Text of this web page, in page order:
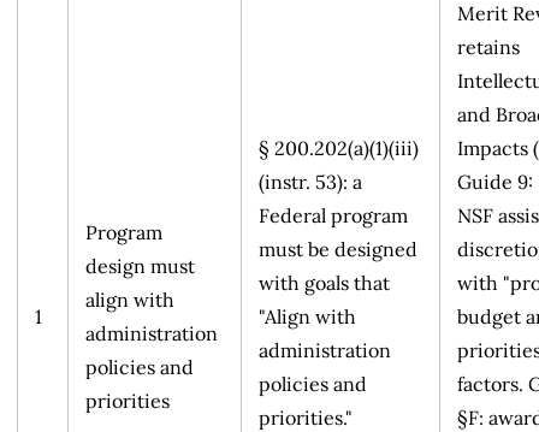
1
Program
design must
align with
administration
policies and
priorities
§ 200.202(a)(1)(iii)
(instr. 53): a
Federal program
must be designed
with goals that
"Align with
administration
policies and
priorities."
Merit
retains
and
Impacts
Guide 9:
NSF
with
budget
factors.
§F: